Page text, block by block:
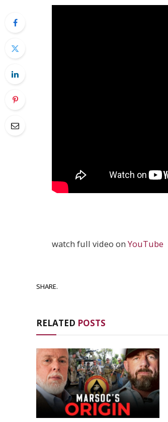
watch full video on YouTube
SHARE.
RELATED POSTS